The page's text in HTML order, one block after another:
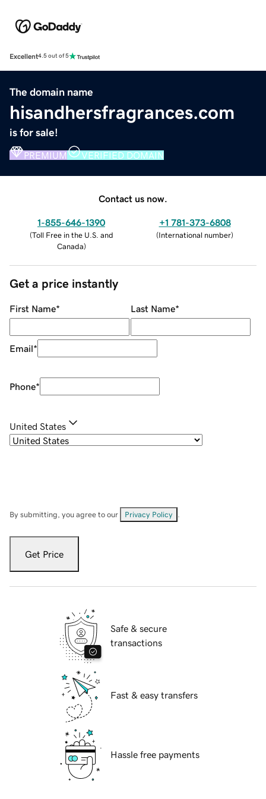
Excellent4.5 out of 5
The domain name
hisandhersfragrances.com
is for sale!
PREMIUM VERIFIED DOMAIN
Contact us now.
1-855-646-1390
(Toll Free in the U.S. and
Canada)
+1 781-373-6808
(International number)
Get a price instantly
First Name* Last Name*
Email*
Phone*
United States
By submitting, you agree to our Privacy Policy
Get Price
Safe & secure
transactions
Fast & easy transfers
Hassle free payments